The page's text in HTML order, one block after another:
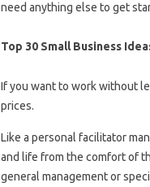
need anything else to get
Top 30 Small Business
If you want to work without
prices.
Like a personal facilitator
and life from the comfort of
general management or